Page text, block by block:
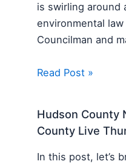
is swirling around
environmental law
Councilman and
Read Post »
Hudson County
County Live
In this post, let’s